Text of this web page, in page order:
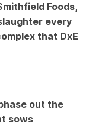
Foods,
every
that DxE
out the
sows